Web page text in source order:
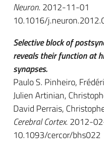
Neuron. 2012-11-01
10.1016/
Selective block of
reveals their function at
synapses.
Paulo S. Pinheiro,
Julien Artinian,
David Perrais,
Cerebral Cortex. 2012-
10.1093/cercor/bhs022